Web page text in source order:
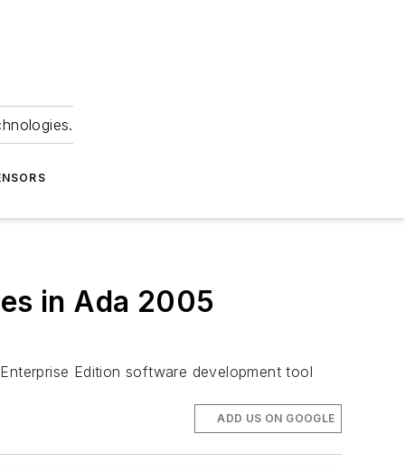
in Ada 2005
Edition software development tool
ADD US ON GOOGLE